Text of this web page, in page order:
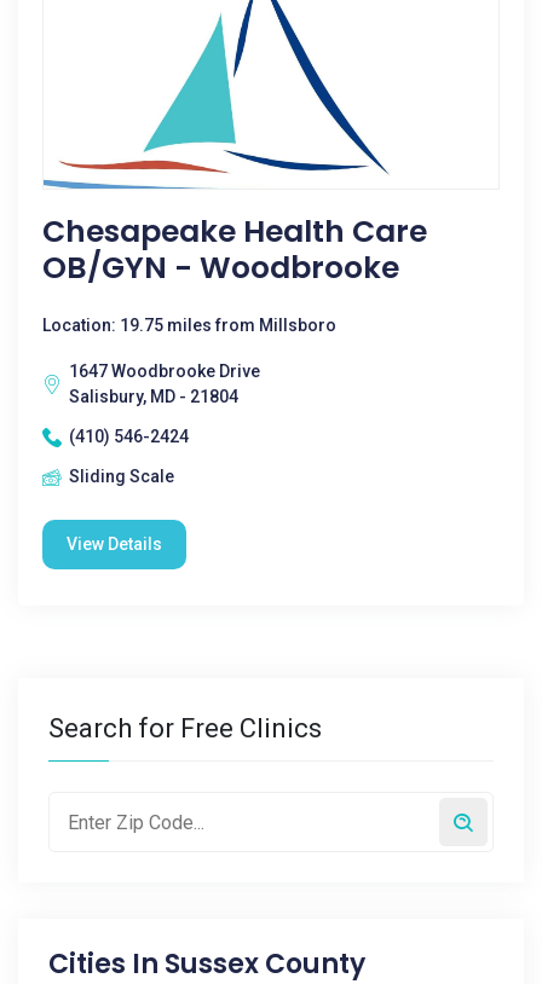
Chesapeake Health Care
OB/GYN - Woodbrooke
Location: 19.75 miles from Millsboro
1647 Woodbrooke Drive
Salisbury, MD - 21804
(410) 546-2424
Sliding Scale
View Details
Search for Free Clinics
Cities In Sussex County